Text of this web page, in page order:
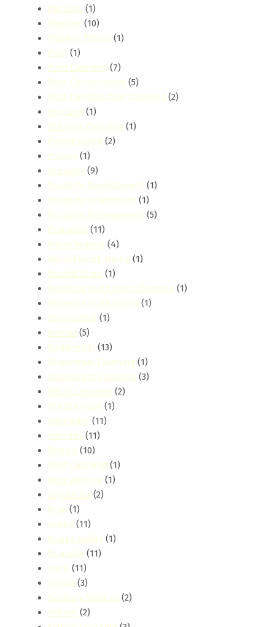
Pet Safe (1)
Pipeline (10)
Pipeline Estate (1)
Pool (1)
Pool Cleaning (7)
Post-Construction (5)
Post-Construction Cleaning (2)
Pre-Sale (1)
Pre-Sale Cleaning (1)
Pricing Guide (2)
Privacy (1)
Property (9)
Property Development (1)
Property Investment (1)
Property Management (5)
Pumwani (11)
Rainy Season (4)
Recruitment, Hiring (1)
Redhill Road (1)
Religious Institution Cleaning (1)
Religious Institutions (1)
Renovation (1)
Rental (5)
Residential (13)
Residential Cleaning (1)
Restaurant Cleaning (3)
Retail Cleaning (2)
rhapta-road (1)
ridgeways (11)
riverside (11)
Rongai (10)
Roof Cleaning (1)
Rose Avenue (1)
roysambu (2)
Ruai (1)
ruaka (11)
Ruaka Valley (1)
Ruaraka (11)
ruiru (11)
runda (3)
Sanitary Services (2)
School (2)